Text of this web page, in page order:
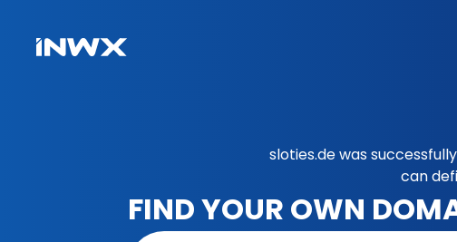
sloties.de was
can
FIND YOUR OWN